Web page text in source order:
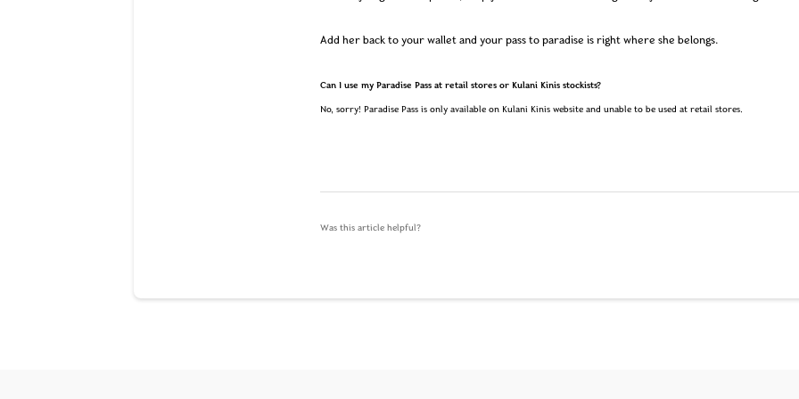
Add her back to your wallet and your pass to paradise is right where she belongs.
Can I use my Paradise Pass at retail stores or Kulani Kinis stockists?
No, sorry! Paradise Pass is only available on Kulani Kinis website and unable to be used at retail stores.
Was this article helpful?